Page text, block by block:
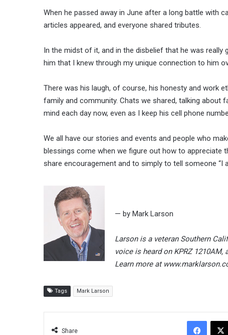
When he passed away in June after a long battle with
articles appeared, and everyone shared tributes.
In the midst of it, and in the disbelief that he was
him that I knew through my unique connection to him
There was his laugh, of course, his honesty and work
family and community. Chats we shared, talking
mind each day now, even as I keep his cell phone
We all have our stories and events and people who
blessings come when we figure out how to appreciate
share encouragement and to simply to tell someone “I
— by Mark Larson
Larson is a veteran Southern
voice is heard on KPRZ
Learn more at
Tags Mark Larson
Share